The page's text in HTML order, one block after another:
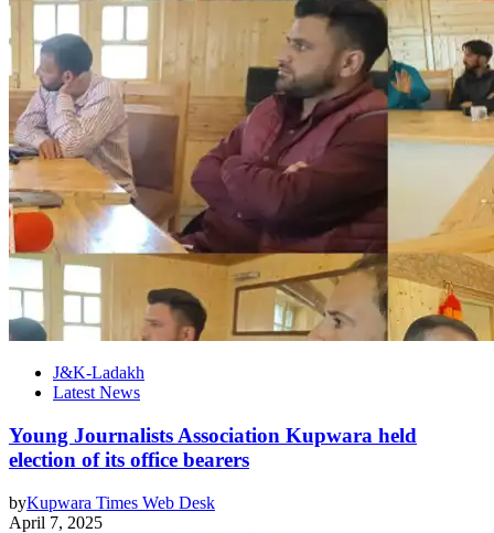
J&K-Ladakh
Latest News
Young Journalists Association Kupwara held
election of its office bearers
byKupwara Times Web Desk
April 7, 2025